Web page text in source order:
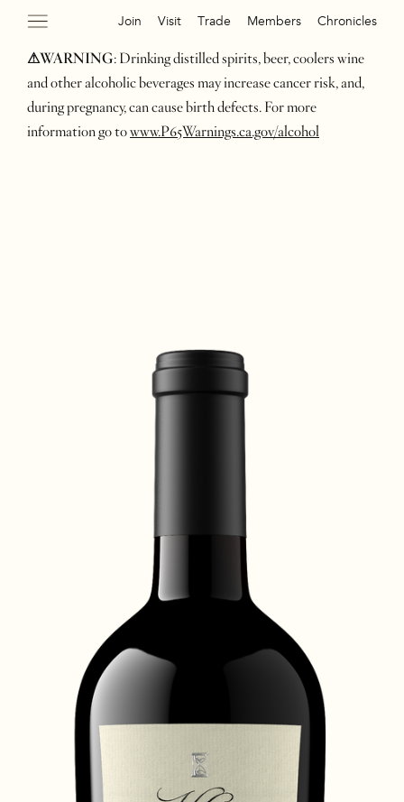
Join Visit Trade Members Chronicles
⚠WARNING: Drinking distilled spirits, beer, coolers wine
and other alcoholic beverages may increase cancer risk, and,
during pregnancy, can cause birth defects. For more
information go towww.P65Warnings.ca.gov/alcohol